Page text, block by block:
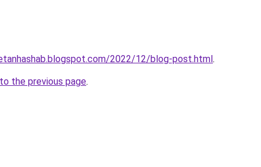
2022/12/blog-post.html.
the previous page.